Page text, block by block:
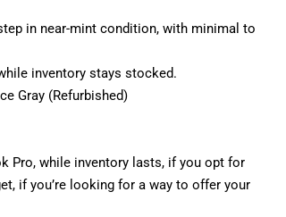
in near-mint condition, with minimal to
inventory stays stocked.
Gray (Refurbished)
Pro, while inventory lasts, if you opt for
if you’re looking for a way to offer your